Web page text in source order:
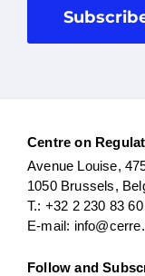
Centre on
Avenue Louise,
1050 Brussels,
T.: +32 2 230 83 60
E-mail:
Follow and